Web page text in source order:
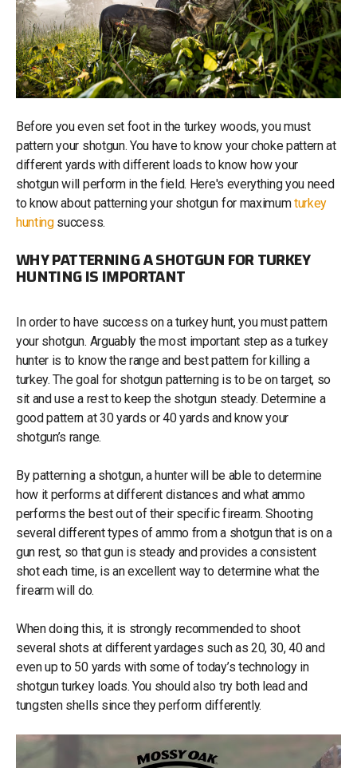
Before you even set foot in the turkey woods, you must
pattern your shotgun. You have to know your choke pattern at
different yards with different loads to know how your
shotgun will perform in the field. Here's everything you need
to know about patterning your shotgun for maximumturkey
huntingsuccess.
WHY PATTERNING A SHOTGUN FOR TURKEY
HUNTING IS IMPORTANT
In order to have success on a turkey hunt, you must pattern
your shotgun. Arguably the most important step as a turkey
hunter is to know the range and best pattern for killing a
turkey. The goal for shotgun patterning is to be on target, so
sit and use a rest to keep the shotgun steady. Determine a
good pattern at 30 yards or 40 yards and know your
shotgun’s range.
By patterning a shotgun, a hunter will be able to determine
how it performs at different distances and what ammo
performs the best out of their specific firearm. Shooting
several different types of ammo from a shotgun that is on a
gun rest, so that gun is steady and provides a consistent
shot each time, is an excellent way to determine what the
firearm will do.
When doing this, it is strongly recommended to shoot
several shots at different yardages such as 20, 30, 40 and
even up to 50 yards with some of today’s technology in
shotgun turkey loads. You should also try both lead and
tungsten shells since they perform differently.